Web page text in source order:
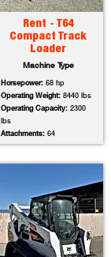
Rent - T64
Compact Track
Loader
Machine Type
Horsepower: 68 hp
Operating Weight: 8440 lbs
Operating Capacity: 2300
lbs
Attachments: 64